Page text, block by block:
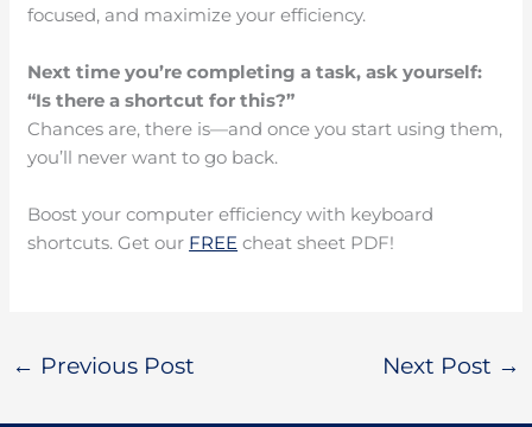
focused, and maximize your efficiency.
Next time you’re completing a task, ask yourself:
“Is there a shortcut for this?”
Chances are, there is—and once you start using them,
you’ll never want to go back.
Boost your computer efficiency with keyboard
shortcuts. Get our FREE cheat sheet PDF!
← Previous Post Next Post →